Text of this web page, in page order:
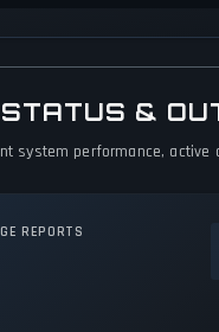
&
system performance,
REPORTS